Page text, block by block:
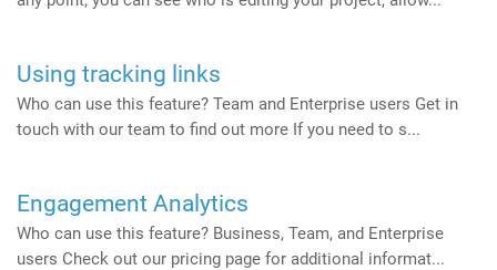
Using tracking links
Who can use this feature? Team and Enterprise users Get in
touch with our team to find out more If you need to s...
Engagement Analytics
Who can use this feature? Business, Team, and Enterprise
users Check out our pricing page for additional informat...